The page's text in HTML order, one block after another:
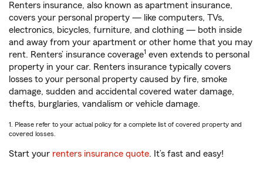
Renters insurance, also known as apartment insurance,
covers your personal property — like computers, TVs,
electronics, bicycles, furniture, and clothing — both inside
and away from your apartment or other home that you may
rent. Renters’ insurance coverage1 even extends to personal
property in your car. Renters insurance typically covers
losses to your personal property caused by fire, smoke
damage, sudden and accidental covered water damage,
thefts, burglaries, vandalism or vehicle damage.
1. Please refer to your actual policy for a complete list of covered property and
covered losses.
Start your renters insurance quote. It’s fast and easy!